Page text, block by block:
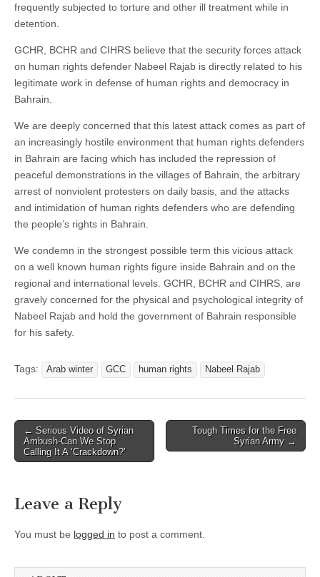
frequently subjected to torture and other ill treatment while in
detention.
GCHR, BCHR and CIHRS believe that the security forces attack
on human rights defender Nabeel Rajab is directly related to his
legitimate work in defense of human rights and democracy in
Bahrain.
We are deeply concerned that this latest attack comes as part of
an increasingly hostile environment that human rights defenders
in Bahrain are facing which has included the repression of
peaceful demonstrations in the villages of Bahrain, the arbitrary
arrest of nonviolent protesters on daily basis, and the attacks
and intimidation of human rights defenders who are defending
the people’s rights in Bahrain.
We condemn in the strongest possible term this vicious attack
on a well known human rights figure inside Bahrain and on the
regional and international levels. GCHR, BCHR and CIHRS, are
gravely concerned for the physical and psychological integrity of
Nabeel Rajab and hold the government of Bahrain responsible
for his safety.
Tags: Arab winter GCC human rights Nabeel Rajab
Post
navigation
← Serious Video of Syrian
Ambush-Can We Stop
Calling It A ‘Crackdown?’
Tough Times for the Free
Syrian Army →
Leave a Reply
You must be logged in to post a comment.